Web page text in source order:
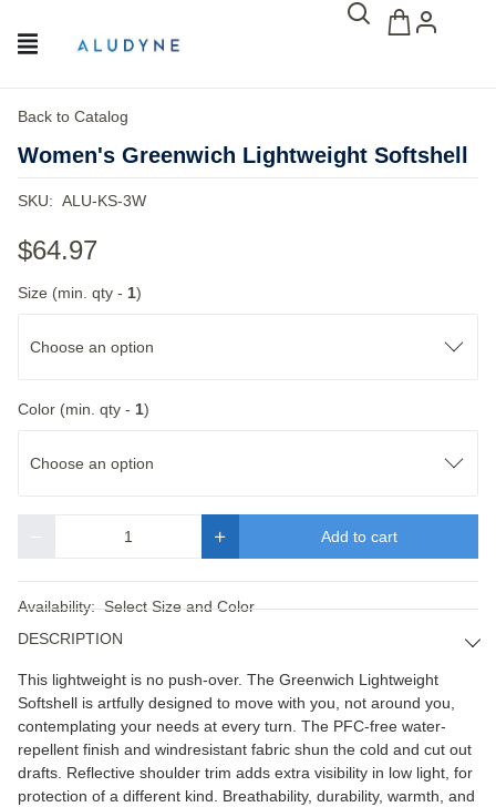
Back to Catalog
Women's Greenwich Lightweight Softshell
SKU: ALU-KS-3W
$64.97
Size (min. qty - 1)
Choose an option
Color (min. qty - 1)
Choose an option
Add to cart
Availability:Select Size and Color
DESCRIPTION
This lightweight is no push-over. The Greenwich Lightweight
Softshell is artfully designed to move with you, not around you,
contemplating your needs at every turn. The PFC-free water-
repellent finish and windresistant fabric shun the cold and cut out
drafts. Reflective shoulder trim adds extra visibility in low light, for
protection of a different kind. Breathability, durability, warmth, and